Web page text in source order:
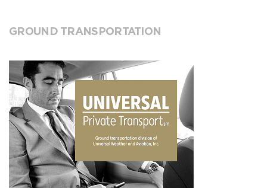
GROUND TRANSPORTATION